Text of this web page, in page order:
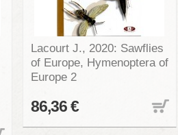
Lacourt J., 2020: Sawflies
of Europe, Hymenoptera of
Europe 2
86,36 €